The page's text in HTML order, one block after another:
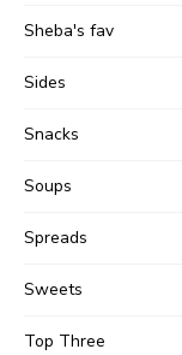
Sheba's fav
Sides
Snacks
Soups
Spreads
Sweets
Top Three